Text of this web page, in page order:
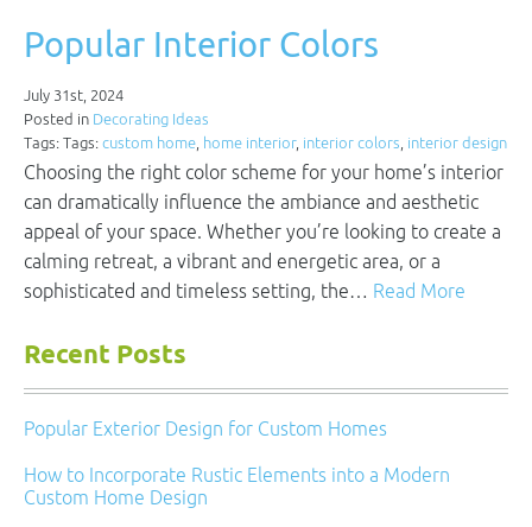
Popular Interior Colors
July 31st, 2024
Posted in Decorating Ideas
Tags: Tags: custom home, home interior, interior colors, interior design
Choosing the right color scheme for your home’s interior
can dramatically influence the ambiance and aesthetic
appeal of your space. Whether you’re looking to create a
calming retreat, a vibrant and energetic area, or a
sophisticated and timeless setting, the… Read More
Recent Posts
Popular Exterior Design for Custom Homes
How to Incorporate Rustic Elements into a Modern
Custom Home Design